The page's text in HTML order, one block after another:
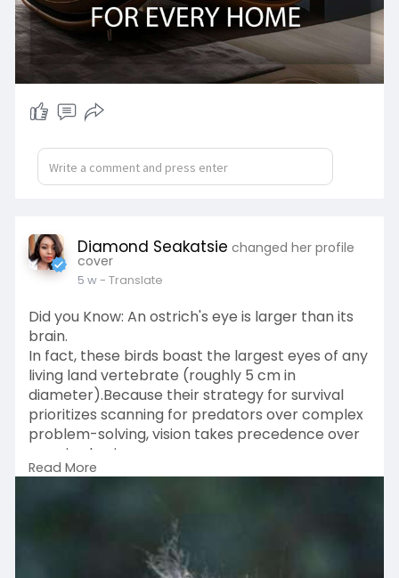
Diamond Seakatsie changed her profile
cover
5 w- Translate
Did you Know: An ostrich's eye is larger than its
brain.
In fact, these birds boast the largest eyes of any
living land vertebrate (roughly 5 cm in
diameter).Because their strategy for survival
prioritizes scanning for predators over complex
problem-solving, vision takes precedence over
massive brain power.
Moral of the story having VISION IS IMPORTANT...
Read More